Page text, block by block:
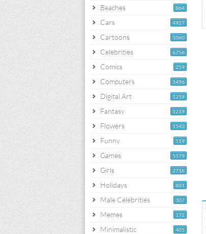
864
Beaches
4927
Cars
1060
Cartoons
6756
Celebrities
259
Comics
1496
Computers
1259
Digital Art
1219
Fantasy
1543
Flowers
519
Funny
5179
Games
2718
Girls
881
Holidays
307
Male Celebrities
172
Memes
405
Minimalistic